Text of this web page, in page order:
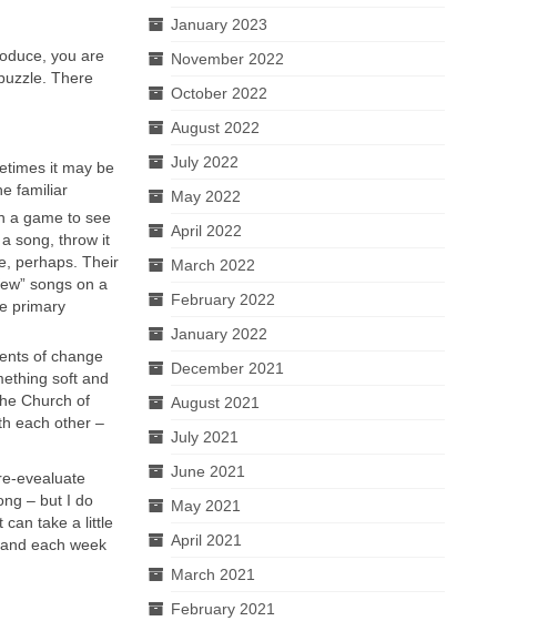
you are
There
it may be
familiar
a game to see
song, throw it
perhaps. Their
songs on a
primary
of change
soft and
Church of
each other –
evealuate
– but I do
can take a little
each week
January 2023
November 2022
October 2022
August 2022
July 2022
May 2022
April 2022
March 2022
February 2022
January 2022
December 2021
August 2021
July 2021
June 2021
May 2021
April 2021
March 2021
February 2021